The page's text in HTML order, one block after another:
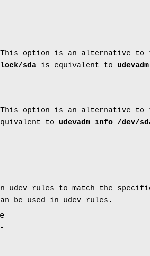
option is an alternative to
sda is equivalent to
This option is an alternative to
to udevadm info /dev/
rules to match the
be used in udev rules.